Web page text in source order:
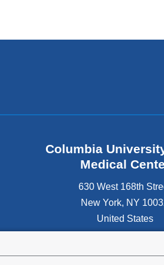
Columbia
Medical
630 West 168th
New York, NY
United States